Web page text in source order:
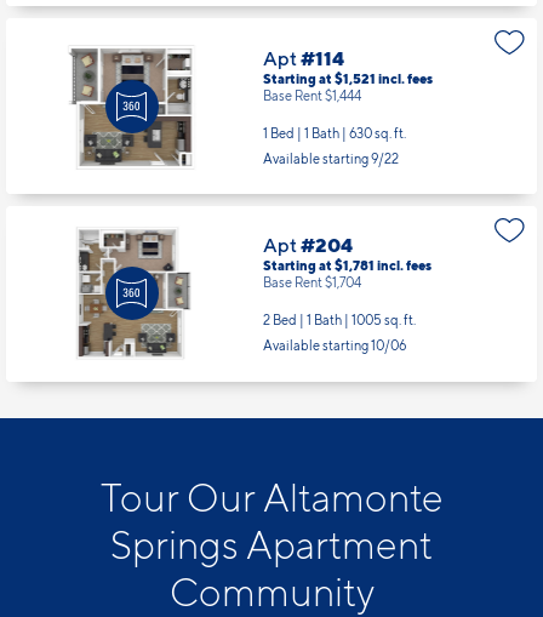
Apt#114
Starting at $1,521 incl.fees
Base Rent $1,444
1 Bed | 1 Bath | 630 sq. ft.
Available starting 9/22
Apt#204
Starting at $1,781 incl.fees
Base Rent $1,704
2 Bed | 1 Bath | 1005 sq. ft.
Available starting 10/06
Tour Our Altamonte
Springs Apartment
Community